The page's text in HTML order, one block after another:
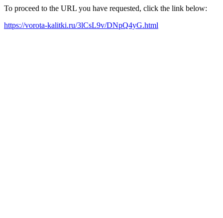
To proceed to the URL you have requested, click the link below:
https://vorota-kalitki.ru/3lCsL9v/DNpQ4yG.html